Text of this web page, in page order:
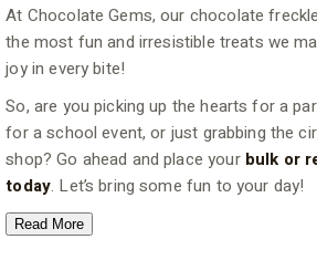
At Chocolate Gems, our chocolate
the most fun and irresistible treats we
joy in every bite!
So, are you picking up the hearts for a
for a school event, or just grabbing the
shop? Go ahead and place your bulk or
today. Let’s bring some fun to your day!
Read More